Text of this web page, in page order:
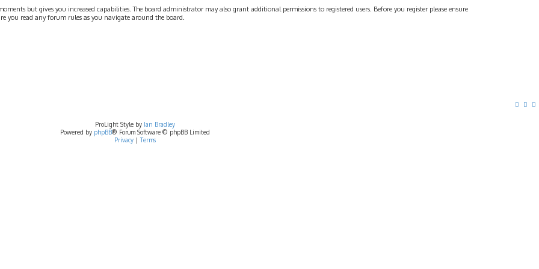
but gives you increased capabilities. The board administrator may also grant additional permissions to registered users. Before you register please ensure
you read any forum rules as you navigate around the board.
ProLight Style by Ian Bradley
Powered by phpBB® Forum Software © phpBB Limited
Privacy | Terms